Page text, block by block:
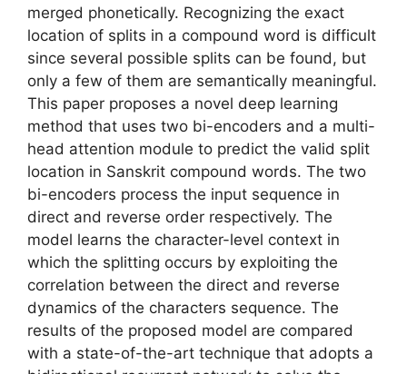
merged phonetically. Recognizing the exact
location of splits in a compound word is difficult
since several possible splits can be found, but
only a few of them are semantically meaningful.
This paper proposes a novel deep learning
method that uses two bi-encoders and a multi-
head attention module to predict the valid split
location in Sanskrit compound words. The two
bi-encoders process the input sequence in
direct and reverse order respectively. The
model learns the character-level context in
which the splitting occurs by exploiting the
correlation between the direct and reverse
dynamics of the characters sequence. The
results of the proposed model are compared
with a state-of-the-art technique that adopts a